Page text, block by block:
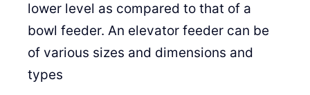
lower level as compared to that of a
bowl feeder. An elevator feeder can be
of various sizes and dimensions and
types